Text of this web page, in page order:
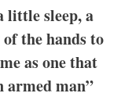
little sleep, a
the hands to
as one that
armed man”